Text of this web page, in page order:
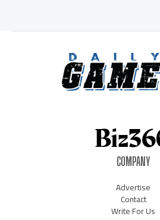
COMPANY
Advertise
Contact
Write For Us